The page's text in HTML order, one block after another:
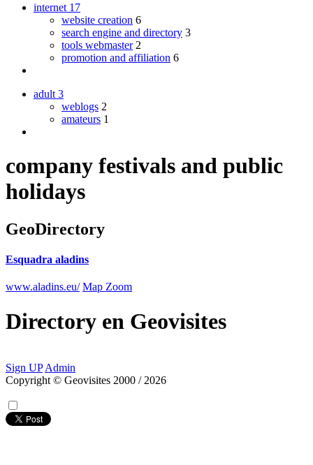
internet 17
website creation 6
search engine and directory 3
tools webmaster 2
promotion and affiliation 6
adult 3
weblogs 2
amateurs 1
company festivals and public
holidays
GeoDirectory
Esquadra aladins
www.aladins.eu/ Map Zoom
Directory en Geovisites
Sign UP Admin
Copyright © Geovisites 2000 / 2026